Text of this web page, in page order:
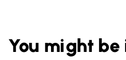
You might